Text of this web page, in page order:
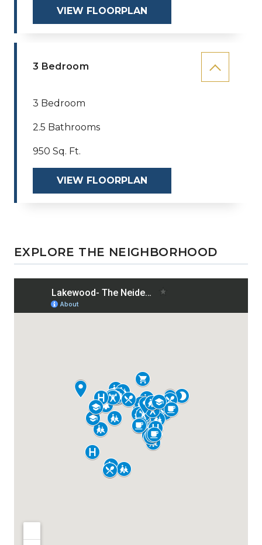
VIEW FLOORPLAN
3 Bedroom
3 Bedroom
2.5 Bathrooms
950 Sq. Ft.
VIEW FLOORPLAN
EXPLORE THE NEIGHBORHOOD